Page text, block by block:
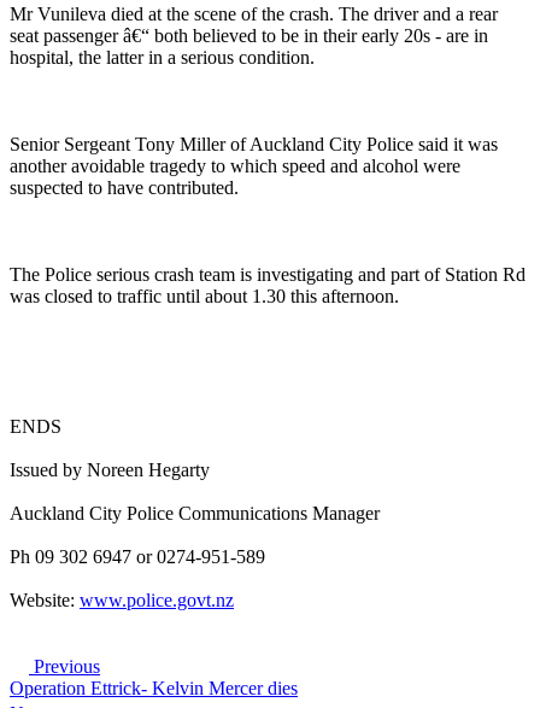
Mr Vunileva died at the scene of the crash. The driver and a rear
seat passenger â€“ both believed to be in their early 20s - are in
hospital, the latter in a serious condition.
Senior Sergeant Tony Miller of Auckland City Police said it was
another avoidable tragedy to which speed and alcohol were
suspected to have contributed.
The Police serious crash team is investigating and part of Station Rd
was closed to traffic until about 1.30 this afternoon.
ENDS
Issued by Noreen Hegarty
Auckland City Police Communications Manager
Ph 09 302 6947 or 0274-951-589
Website: www.police.govt.nz
Previous
Operation Ettrick- Kelvin Mercer dies